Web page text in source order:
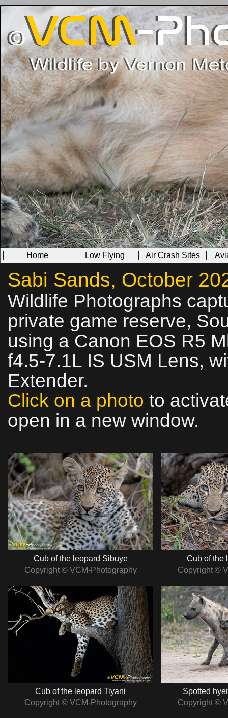
Home Low Flying Air Crash Sites
Sabi Sands, October
Wildlife Photographs
private game reserve,
using a Canon EOS R5
f4.5‑7.1L IS USM Lens,
Extender.
Click on a photo to
open in a new window.
Cub of the leopard Sibuye
Copyright © VCM-Photography
Cub of the
Copyright ©
Cub of the leopard Tiyani
Copyright © VCM-Photography
Spotted
Copyright ©